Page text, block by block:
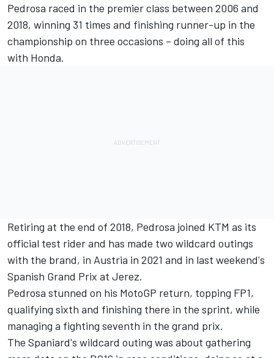
Pedrosa raced in the premier class between 2006 and
2018, winning 31 times and finishing runner-up in the
championship on three occasions – doing all of this
with Honda.
Retiring at the end of 2018, Pedrosa joined KTM as its
official test riderand has made two wildcard outings
with the brand, in Austria in 2021 and in last weekend's
Spanish Grand Prix at Jerez.
Pedrosa stunned on his MotoGP return, topping FP1,
qualifying sixth and finishing there in the sprint, while
managing a fighting seventh in the grand prix.
The Spaniard's wildcard outing was about gathering